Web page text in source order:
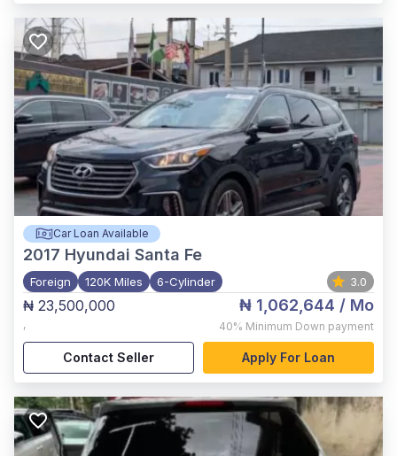
Car Loan Available
2017 Hyundai Santa Fe
Foreign 120K Miles 6-Cylinder 3.0
₦ 23,500,000
,
₦ 1,062,644 / Mo
40% Minimum Down payment
Contact Seller Apply For Loan